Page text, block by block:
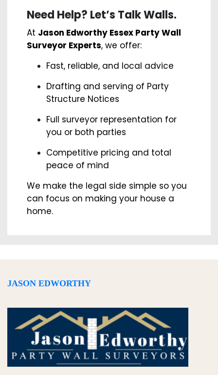
Need Help? Let’s Talk Walls.
At Jason Edworthy Essex Party Wall
Surveyor Experts, we offer:
Fast, reliable, and local advice
Drafting and serving of Party
Structure Notices
Full surveyor representation for
you or both parties
Competitive pricing and total
peace of mind
We make the legal side simple so you
can focus on making your house a
home.
JASON EDWORTHY